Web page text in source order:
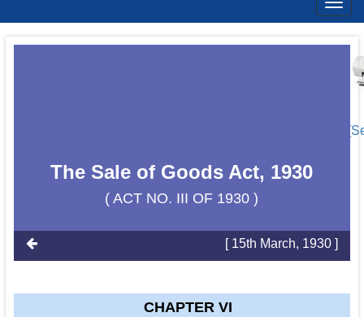
The Sale of Goods Act, 1930
( ACT NO. III OF 1930 )
[ 15th March, 1930 ]
CHAPTER VI